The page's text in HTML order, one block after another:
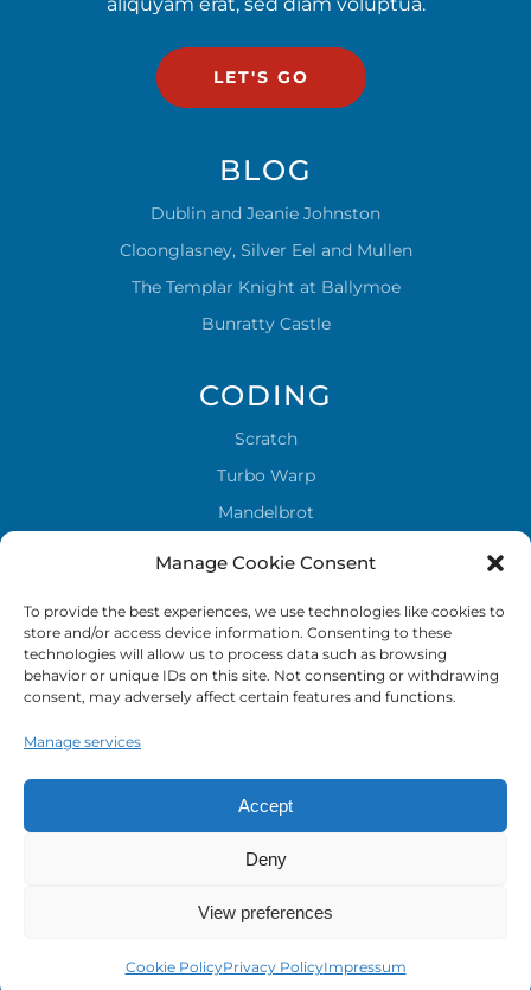
Manage Cookie Consent
To provide the best experiences, we use technologies like cookies to
store and/or access device information. Consenting to these
technologies will allow us to process data such as browsing
behavior or unique IDs on this site. Not consenting or withdrawing
consent, may adversely affect certain features and functions.
Manage services
Accept
Deny
View preferences
Cookie PolicyPrivacy PolicyImpressum
LET'S GO
BLOG
Dublin and Jeanie Johnston
Cloonglasney, Silver Eel and Mullen
The Templar Knight at Ballymoe
Bunratty Castle
CODING
Scratch
Turbo Warp
Mandelbrot
LEGAL
Privacy Policy
Cookie Policy